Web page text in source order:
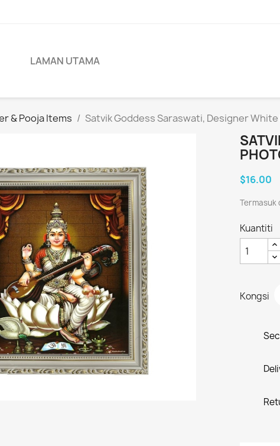
LAMAN UTAMA
& Pooja Items Satvik Goddess Saraswati, Designer
$16.00
Termasuk
Kuantiti
Kongsi